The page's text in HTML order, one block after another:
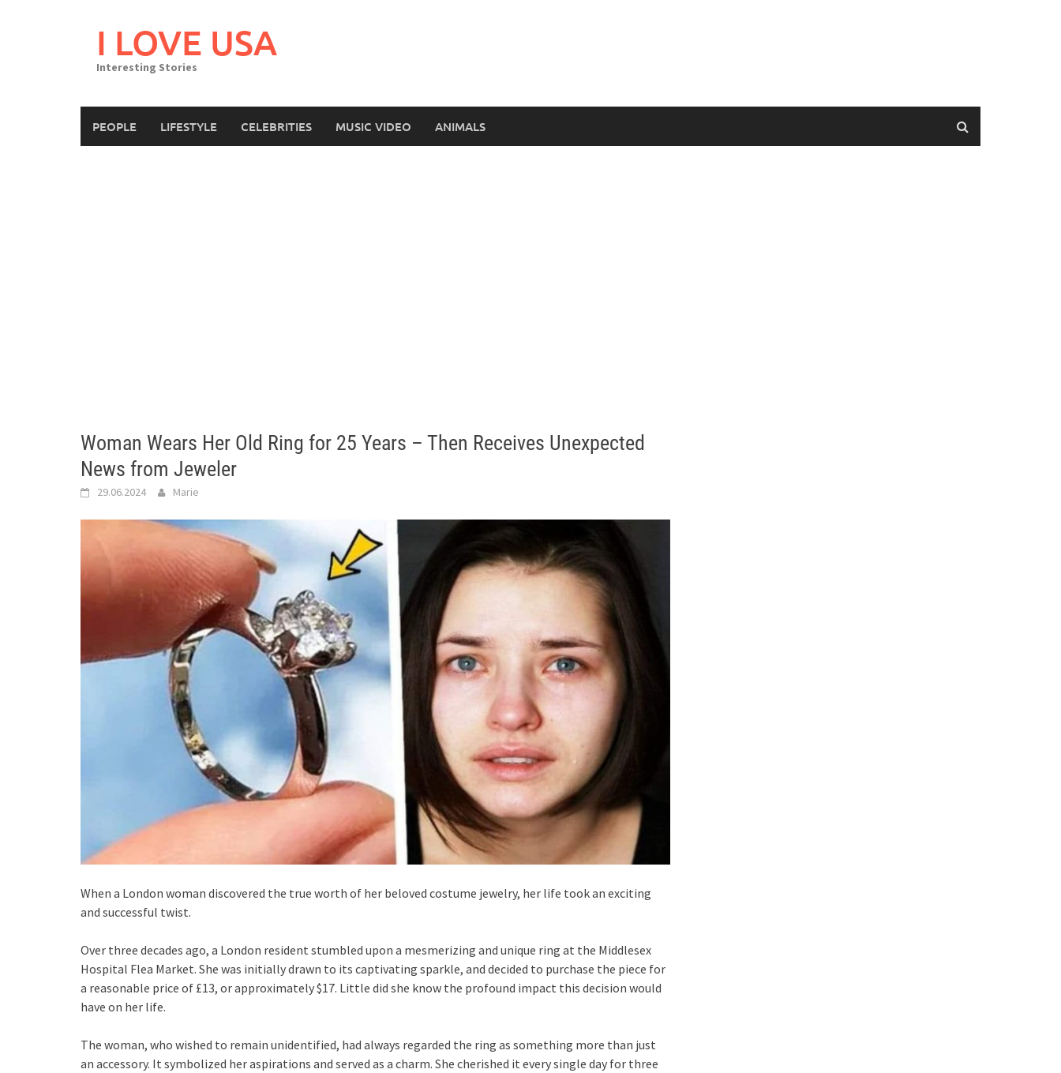
I LOVE USA
Interesting Stories
PEOPLE LIFESTYLE CELEBRITIES MUSIC VIDEO ANIMALS
Woman Wears Her Old Ring for 25 Years – Then Receives Unexpected
News from Jeweler
29.06.2024 Marie
When a London woman discovered the true worth of her beloved costume jewelry, her life took an exciting
and successful twist.
Over three decades ago, a London resident stumbled upon a mesmerizing and unique ring at the Middlesex
Hospital Flea Market. She was initially drawn to its captivating sparkle, and decided to purchase the piece for
a reasonable price of £13, or approximately $17. Little did she know the profound impact this decision would
have on her life.
The woman, who wished to remain unidentified, had always regarded the ring as something more than just
an accessory. It symbolized her aspirations and served as a charm. She cherished it every single day for three